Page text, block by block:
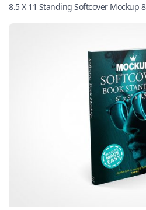
8.5 X 11 Standing Softcover Mockup 8